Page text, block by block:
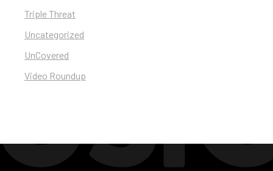
Triple Threat
Uncategorized
UnCovered
Video Roundup